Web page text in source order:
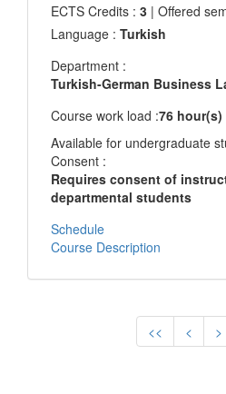
ECTS Credits : 3 | Offered
Language : Turkish
Department :
Turkish-German Business
Course work load :76 hour(s)
Available for undergraduate
Consent :
Requires consent of
departmental students
Schedule
Course Description
<< < >